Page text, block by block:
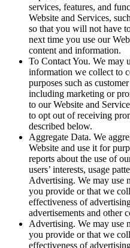
services, features, and
Website and Services,
so that you will not have
next time you use our
content and information.
To Contact You. We may
information we collect to
purposes such as
including marketing or
to our Website and
to opt out of receiving
described below.
Aggregate Data. We
Website and use it for
reports about the use of
users’ interests, usage
Advertising. We may use
you provide or that we
effectiveness of
advertisements and other
Advertising. We may use
you provide or that we
effectiveness of